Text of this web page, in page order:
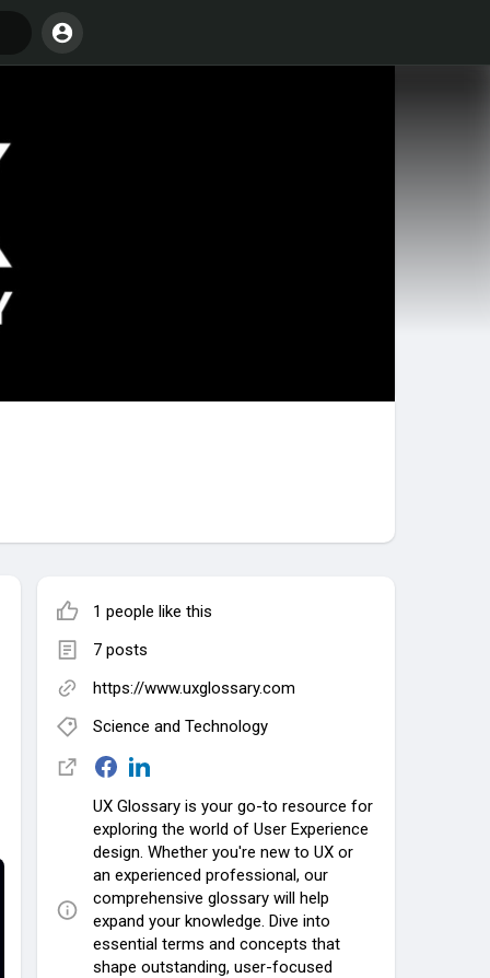
1 people like this
7 posts
https://www.uxglossary.com
Science and Technology
UX Glossary is your go-to resource for
exploring the world of User Experience
design. Whether you're new to UX or
an experienced professional, our
comprehensive glossary will help
expand your knowledge. Dive into
essential terms and concepts that
shape outstanding, user-focused